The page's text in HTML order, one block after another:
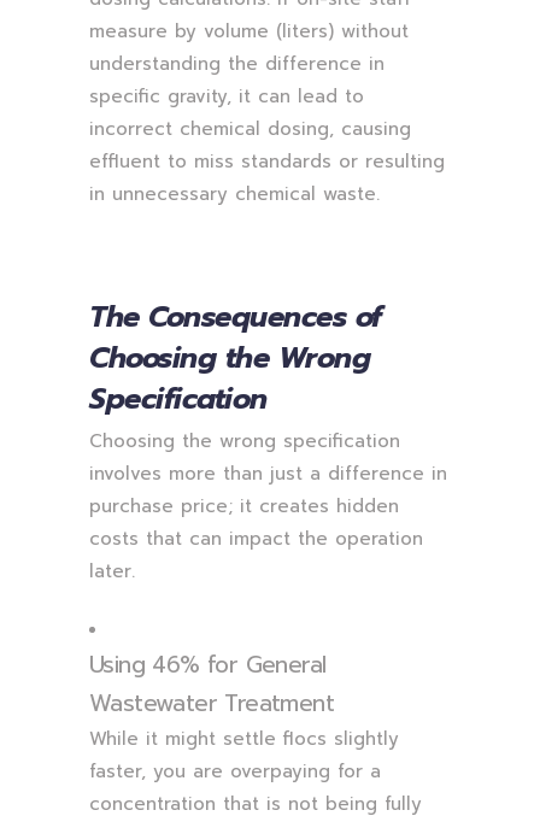
measure by volume (liters) without
understanding the difference in
specific gravity, it can lead to
incorrect chemical dosing, causing
effluent to miss standards or resulting
in unnecessary chemical waste.
The Consequences of
Choosing the Wrong
Specification
Choosing the wrong specification
involves more than just a difference in
purchase price; it creates hidden
costs that can impact the operation
later.
Using 46% for General
Wastewater Treatment
While it might settle flocs slightly
faster, you are overpaying for a
concentration that is not being fully